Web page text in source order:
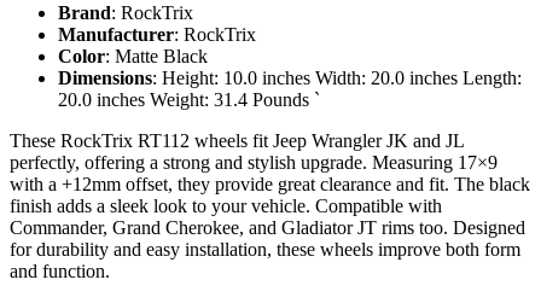
Brand: RockTrix
Manufacturer: RockTrix
Color: Matte Black
Dimensions: Height: 10.0 inches Width: 20.0 inches Length:
20.0 inches Weight: 31.4 Pounds `
These RockTrix RT112 wheels fit Jeep Wrangler JK and JL
perfectly, offering a strong and stylish upgrade. Measuring 17×9
with a +12mm offset, they provide great clearance and fit. The black
finish adds a sleek look to your vehicle. Compatible with
Commander, Grand Cherokee, and Gladiator JT rims too. Designed
for durability and easy installation, these wheels improve both form
and function.